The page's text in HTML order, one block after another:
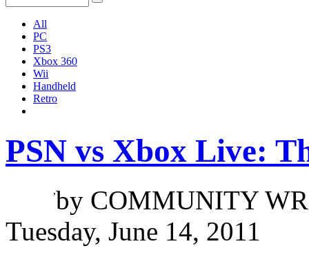
All
PC
PS3
Xbox 360
Wii
Handheld
Retro
PSN vs Xbox Live:
by
,
COMMUNITY
Tuesday, June 14, 2011